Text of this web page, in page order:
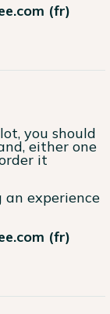
(fr)
you should
either one
it
an experience
(fr)